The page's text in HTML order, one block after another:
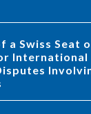
International